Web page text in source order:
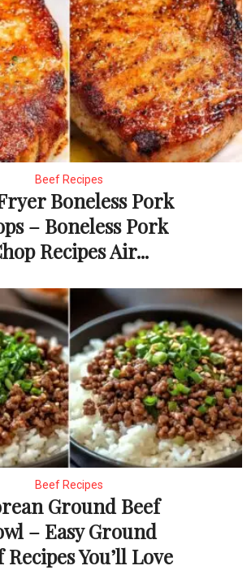
Beef Recipes
Boneless Pork
– Boneless Pork
Recipes Air...
Beef Recipes
Ground Beef
– Easy Ground
Recipes You’ll Love